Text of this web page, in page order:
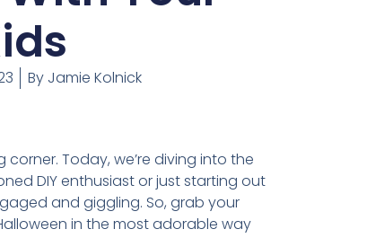
ByJamie Kolnick
Today, we’re diving into the
DIY enthusiast or just starting out
and giggling. So, grab your
in the most adorable way